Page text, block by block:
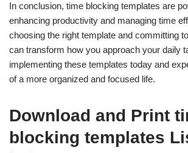
In conclusion, time blocking templates are
enhancing productivity and managing time
choosing the right template and committing
can transform how you approach your daily
implementing these templates today and
of a more organized and focused life.
Download and Print
blocking templates